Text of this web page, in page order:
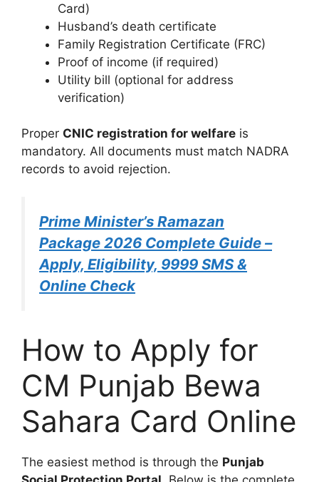
Card)
Husband’s death certificate
Family Registration Certificate (FRC)
Proof of income (if required)
Utility bill (optional for address
verification)
Proper CNIC registration for welfare is
mandatory. All documents must match NADRA
records to avoid rejection.
Prime Minister’s Ramazan
Package 2026 Complete Guide –
Apply, Eligibility, 9999 SMS &
Online Check
How to Apply for
CM Punjab Bewa
Sahara Card Online
The easiest method is through the Punjab